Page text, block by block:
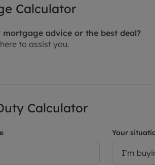
Calculator
advice or the best deal?
to assist you.
Calculator
Your
I’m